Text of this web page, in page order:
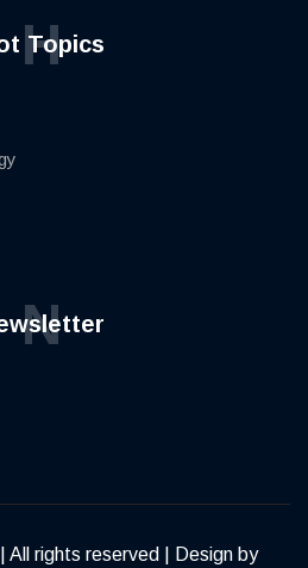
Topics
H
N
rights reserved | Design by